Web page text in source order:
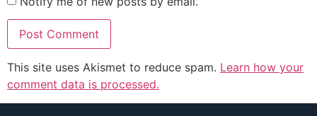
This site uses Akismet to reduce spam. Learn how your
comment data is processed.